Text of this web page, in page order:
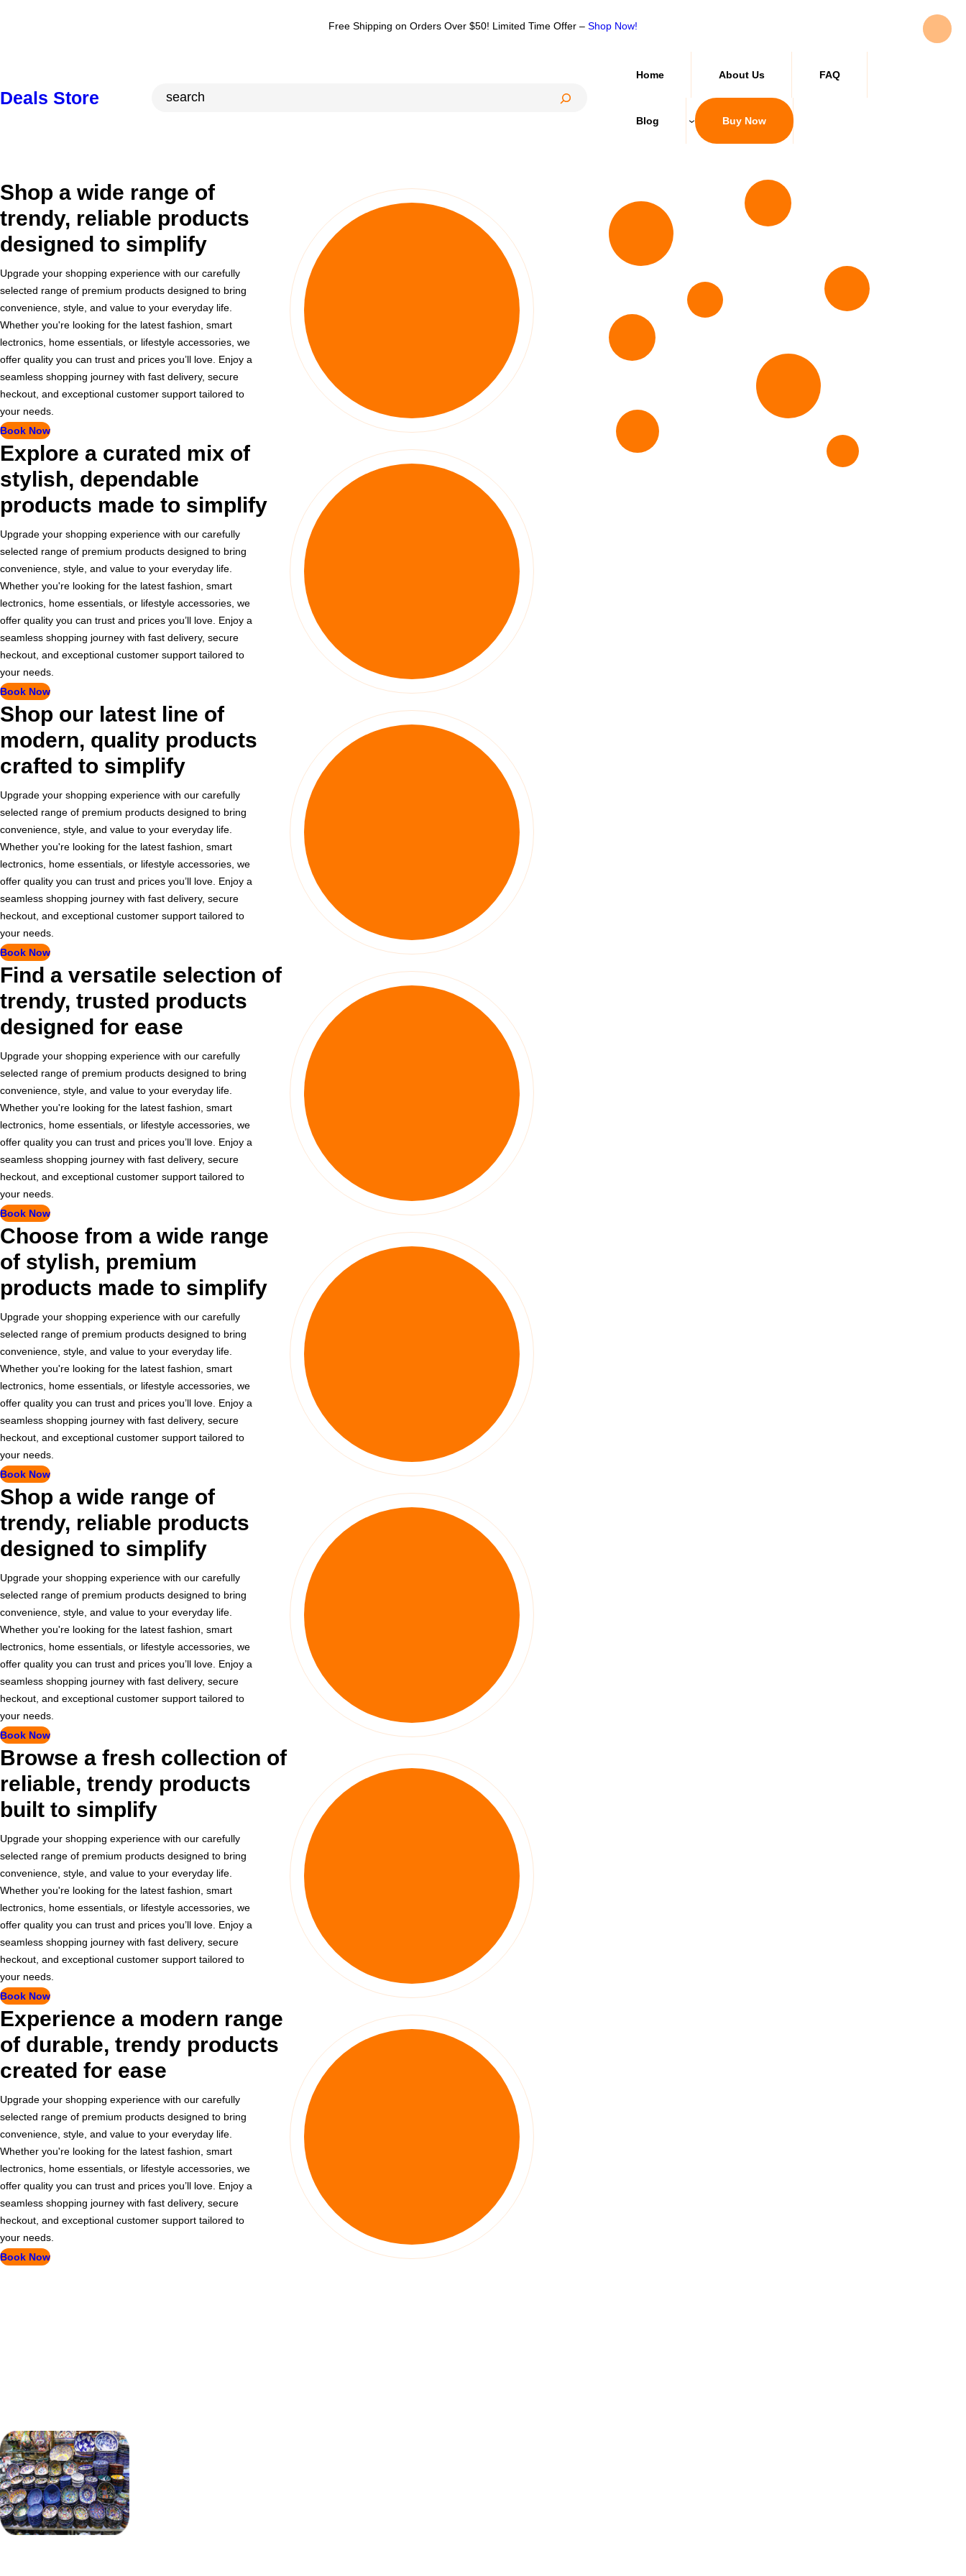
Free Shipping on Orders Over $50! Limited Time Offer – Shop Now!
Deals Store
h
Home About Us FAQ
Blog Buy Now
Shop a wide range of
trendy, reliable products
designed to simplify
Upgrade your shopping experience with our carefully
selected range of premium products designed to bring
convenience, style, and value to your everyday life.
Whether you're looking for the latest fashion, smart
lectronics, home essentials, or lifestyle accessories, we
offer quality you can trust and prices you’ll love. Enjoy a
seamless shopping journey with fast delivery, secure
heckout, and exceptional customer support tailored to
your needs.
Book Now
Explore a curated mix of
stylish, dependable
products made to simplify
Upgrade your shopping experience with our carefully
selected range of premium products designed to bring
convenience, style, and value to your everyday life.
Whether you're looking for the latest fashion, smart
lectronics, home essentials, or lifestyle accessories, we
offer quality you can trust and prices you’ll love. Enjoy a
seamless shopping journey with fast delivery, secure
heckout, and exceptional customer support tailored to
your needs.
Book Now
Shop our latest line of
modern, quality products
crafted to simplify
Upgrade your shopping experience with our carefully
selected range of premium products designed to bring
convenience, style, and value to your everyday life.
Whether you're looking for the latest fashion, smart
lectronics, home essentials, or lifestyle accessories, we
offer quality you can trust and prices you’ll love. Enjoy a
seamless shopping journey with fast delivery, secure
heckout, and exceptional customer support tailored to
your needs.
Book Now
Find a versatile selection of
trendy, trusted products
designed for ease
Upgrade your shopping experience with our carefully
selected range of premium products designed to bring
convenience, style, and value to your everyday life.
Whether you're looking for the latest fashion, smart
lectronics, home essentials, or lifestyle accessories, we
offer quality you can trust and prices you’ll love. Enjoy a
seamless shopping journey with fast delivery, secure
heckout, and exceptional customer support tailored to
your needs.
Book Now
Choose from a wide range
of stylish, premium
products made to simplify
Upgrade your shopping experience with our carefully
selected range of premium products designed to bring
convenience, style, and value to your everyday life.
Whether you're looking for the latest fashion, smart
lectronics, home essentials, or lifestyle accessories, we
offer quality you can trust and prices you’ll love. Enjoy a
seamless shopping journey with fast delivery, secure
heckout, and exceptional customer support tailored to
your needs.
Book Now
Shop a wide range of
trendy, reliable products
designed to simplify
Upgrade your shopping experience with our carefully
selected range of premium products designed to bring
convenience, style, and value to your everyday life.
Whether you're looking for the latest fashion, smart
lectronics, home essentials, or lifestyle accessories, we
offer quality you can trust and prices you’ll love. Enjoy a
seamless shopping journey with fast delivery, secure
heckout, and exceptional customer support tailored to
your needs.
Book Now
Browse a fresh collection of
reliable, trendy products
built to simplify
Upgrade your shopping experience with our carefully
selected range of premium products designed to bring
convenience, style, and value to your everyday life.
Whether you're looking for the latest fashion, smart
lectronics, home essentials, or lifestyle accessories, we
offer quality you can trust and prices you’ll love. Enjoy a
seamless shopping journey with fast delivery, secure
heckout, and exceptional customer support tailored to
your needs.
Book Now
Experience a modern range
of durable, trendy products
created for ease
Upgrade your shopping experience with our carefully
selected range of premium products designed to bring
convenience, style, and value to your everyday life.
Whether you're looking for the latest fashion, smart
lectronics, home essentials, or lifestyle accessories, we
offer quality you can trust and prices you’ll love. Enjoy a
seamless shopping journey with fast delivery, secure
heckout, and exceptional customer support tailored to
your needs.
Book Now